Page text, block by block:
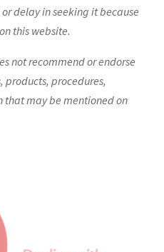
delay in seeking it because
this website.
not recommend or endorse
products, procedures,
that may be mentioned on